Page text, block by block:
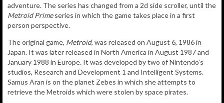
adventure. The series has changed from a 2d side scroller, until the
Metroid Primeseries in which the game takes place in a first
person perspective.
The original game, Metroid, was released on August 6, 1986 in
Japan. It was later released in North America in August 1987 and
January 1988 in Europe. It was developed by two of Nintendo’s
studios, Research and Development 1 and Intelligent Systems.
Samus Aran is on the planet Zebes in which she attempts to
retrieve the Metroids which were stolen by space pirates.